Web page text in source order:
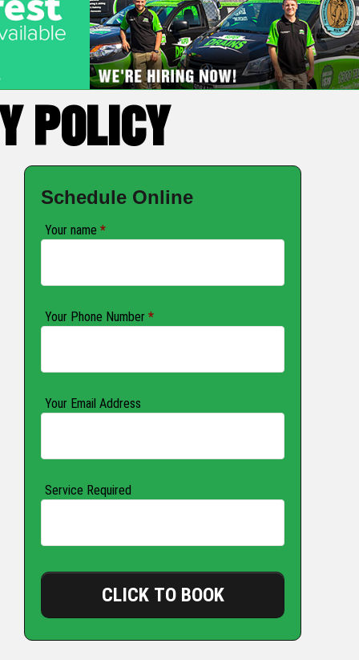
POLICY
Schedule Online
Your name *
Your Phone Number *
Your Email Address
Service Required
CLICK TO BOOK